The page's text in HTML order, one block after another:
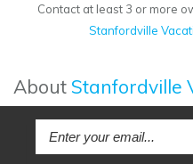
Contact at least 3 or more
Stanfordville
About Stanfordville